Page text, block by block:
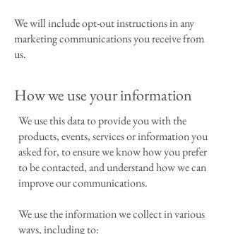
We will include opt-out instructions in any
marketing communications you receive from
us.
How we use your information
We use this data to provide you with the
products, events, services or information you
asked for, to ensure we know how you prefer
to be contacted, and understand how we can
improve our communications.
We use the information we collect in various
ways, including to: